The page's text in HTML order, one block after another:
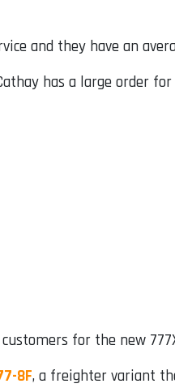
and they have an
has a large order
for the new
8F, a freighter variant